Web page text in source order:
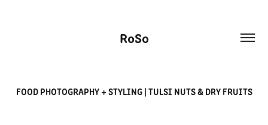
RoSo
FOOD PHOTOGRAPHY + STYLING | TULSI NUTS & DRY FRUITS